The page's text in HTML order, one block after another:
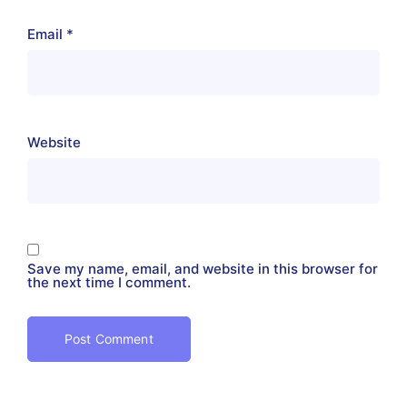
Email *
Website
Save my name, email, and website in this browser for
the next time I comment.